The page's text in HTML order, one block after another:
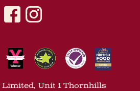
Limited, Unit 1 Thornhills